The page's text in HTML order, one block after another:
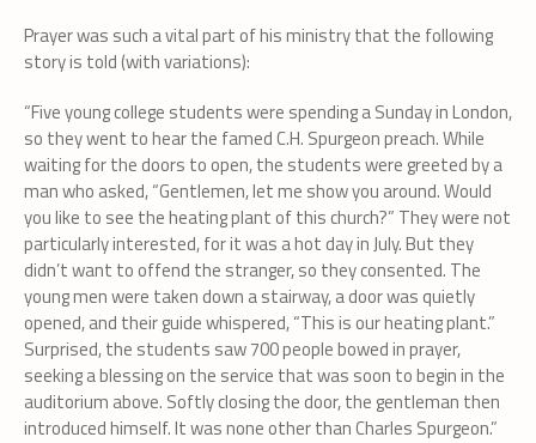
Prayer was such a vital part of his ministry that the following
story is told (with variations):
“Five young college students were spending a Sunday in London,
so they went to hear the famed C.H. Spurgeon preach. While
waiting for the doors to open, the students were greeted by a
man who asked, “Gentlemen, let me show you around. Would
you like to see the heating plant of this church?” They were not
particularly interested, for it was a hot day in July. But they
didn’t want to offend the stranger, so they consented. The
young men were taken down a stairway, a door was quietly
opened, and their guide whispered, “This is our heating plant.”
Surprised, the students saw 700 people bowed in prayer,
seeking a blessing on the service that was soon to begin in the
auditorium above. Softly closing the door, the gentleman then
introduced himself. It was none other than Charles Spurgeon.”